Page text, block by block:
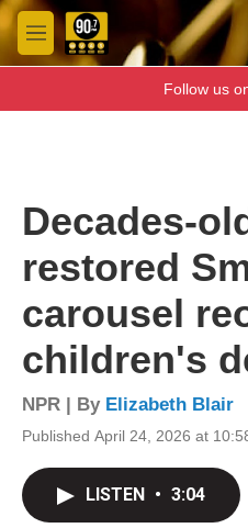
Skip to main content
M
e
Follow us
Decades-
restored
carousel
children's
NPR | By Elizabeth Blair
Published April 24, 2026 at
LISTEN • 3:04